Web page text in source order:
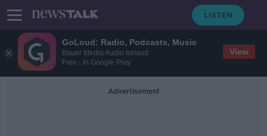
GoLoud: Radio, Podcasts, Music
Bauer Media Audio Ireland
Free - In Google Play
View
Advertisement